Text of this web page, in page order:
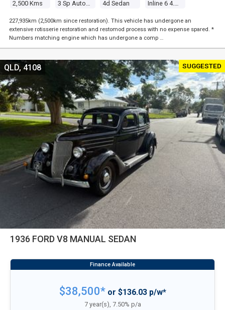
2,500 Kms 3 Sp Automatic 4d Sedan Inline 6 4.1l Carb
227,935km (2,500km since restoration). This vehicle has undergone an
extensive rotisserie restoration and restomod process with no expense spared. *
Numbers matching engine which has undergone a comp …
SUGGESTED
1936 FORD V8 MANUAL SEDAN
QLD, 4108
$38,500*or $136.03 p/w*
7 year(s), 7.50% p/a